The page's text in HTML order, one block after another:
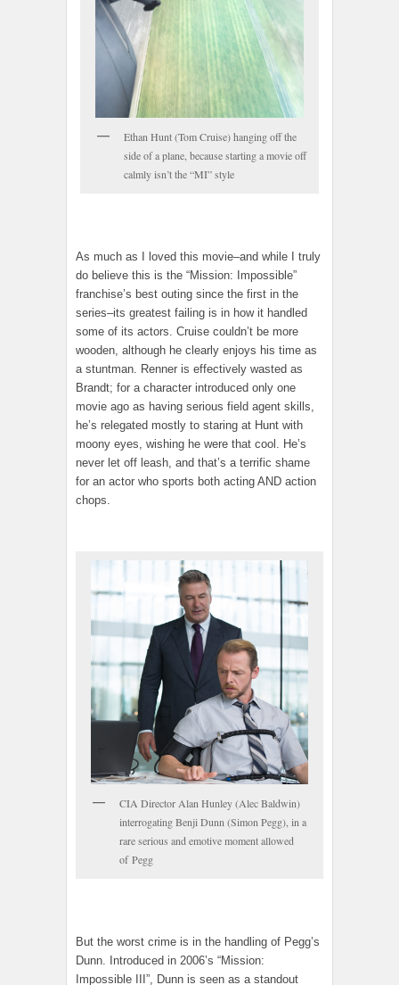
Ethan Hunt (Tom Cruise) hanging off the
side of a plane, because starting a movie off
calmly isn’t the “MI” style
As much as I loved this movie–and while I truly
do believe this is the “Mission: Impossible”
franchise’s best outing since the first in the
series–its greatest failing is in how it handled
some of its actors. Cruise couldn’t be more
wooden, although he clearly enjoys his time as
a stuntman. Renner is effectively wasted as
Brandt; for a character introduced only one
movie ago as having serious field agent skills,
he’s relegated mostly to staring at Hunt with
moony eyes, wishing he were that cool. He’s
never let off leash, and that’s a terrific shame
for an actor who sports both acting AND action
chops.
CIA Director Alan Hunley (Alec Baldwin)
interrogating Benji Dunn (Simon Pegg), in a
rare serious and emotive moment allowed
of Pegg
But the worst crime is in the handling of Pegg’s
Dunn. Introduced in 2006’s “Mission:
Impossible III”, Dunn is seen as a standout